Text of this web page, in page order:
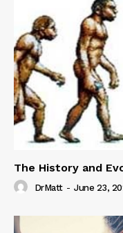
The History and
DrMatt - June 23,